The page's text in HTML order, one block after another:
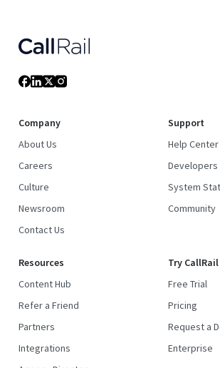
Company
About Us
Careers
Culture
Newsroom
Contact Us
Support
Help Center
Developers
System
Community
Resources
Content Hub
Refer a Friend
Partners
Integrations
Try CallRail
Free Trial
Pricing
Request a
Enterprise